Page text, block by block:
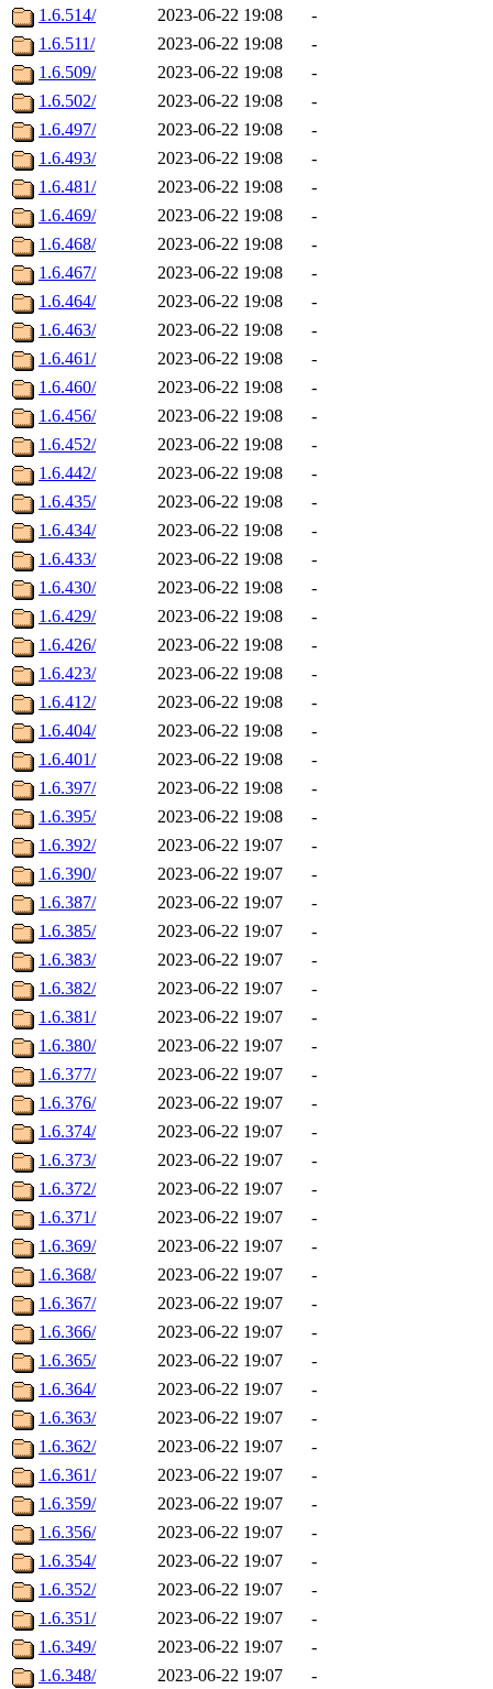
1.6.514/
2023-06-22 19:08
-
1.6.511/
2023-06-22 19:08
-
1.6.509/
2023-06-22 19:08
-
1.6.502/
2023-06-22 19:08
-
1.6.497/
2023-06-22 19:08
-
1.6.493/
2023-06-22 19:08
-
1.6.481/
2023-06-22 19:08
-
1.6.469/
2023-06-22 19:08
-
1.6.468/
2023-06-22 19:08
-
1.6.467/
2023-06-22 19:08
-
1.6.464/
2023-06-22 19:08
-
1.6.463/
2023-06-22 19:08
-
1.6.461/
2023-06-22 19:08
-
1.6.460/
2023-06-22 19:08
-
1.6.456/
2023-06-22 19:08
-
1.6.452/
2023-06-22 19:08
-
1.6.442/
2023-06-22 19:08
-
1.6.435/
2023-06-22 19:08
-
1.6.434/
2023-06-22 19:08
-
1.6.433/
2023-06-22 19:08
-
1.6.430/
2023-06-22 19:08
-
1.6.429/
2023-06-22 19:08
-
1.6.426/
2023-06-22 19:08
-
1.6.423/
2023-06-22 19:08
-
1.6.412/
2023-06-22 19:08
-
1.6.404/
2023-06-22 19:08
-
1.6.401/
2023-06-22 19:08
-
1.6.397/
2023-06-22 19:08
-
1.6.395/
2023-06-22 19:08
-
1.6.392/
2023-06-22 19:07
-
1.6.390/
2023-06-22 19:07
-
1.6.387/
2023-06-22 19:07
-
1.6.385/
2023-06-22 19:07
-
1.6.383/
2023-06-22 19:07
-
1.6.382/
2023-06-22 19:07
-
1.6.381/
2023-06-22 19:07
-
1.6.380/
2023-06-22 19:07
-
1.6.377/
2023-06-22 19:07
-
1.6.376/
2023-06-22 19:07
-
1.6.374/
2023-06-22 19:07
-
1.6.373/
2023-06-22 19:07
-
1.6.372/
2023-06-22 19:07
-
1.6.371/
2023-06-22 19:07
-
1.6.369/
2023-06-22 19:07
-
1.6.368/
2023-06-22 19:07
-
1.6.367/
2023-06-22 19:07
-
1.6.366/
2023-06-22 19:07
-
1.6.365/
2023-06-22 19:07
-
1.6.364/
2023-06-22 19:07
-
1.6.363/
2023-06-22 19:07
-
1.6.362/
2023-06-22 19:07
-
1.6.361/
2023-06-22 19:07
-
1.6.359/
2023-06-22 19:07
-
1.6.356/
2023-06-22 19:07
-
1.6.354/
2023-06-22 19:07
-
1.6.352/
2023-06-22 19:07
-
1.6.351/
2023-06-22 19:07
-
1.6.349/
2023-06-22 19:07
-
1.6.348/
2023-06-22 19:07 -